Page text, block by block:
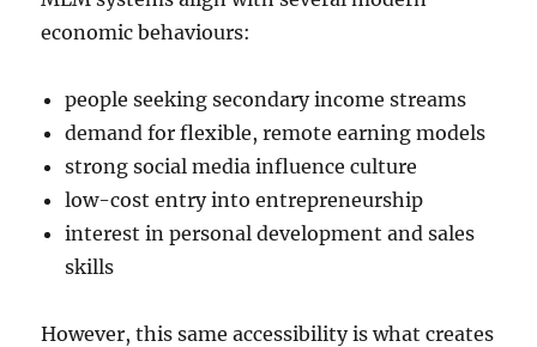
economic behaviours:
people seeking secondary income streams
demand for flexible, remote earning models
strong social media influence culture
low-cost entry into entrepreneurship
interest in personal development and sales
skills
However, this same accessibility is what creates